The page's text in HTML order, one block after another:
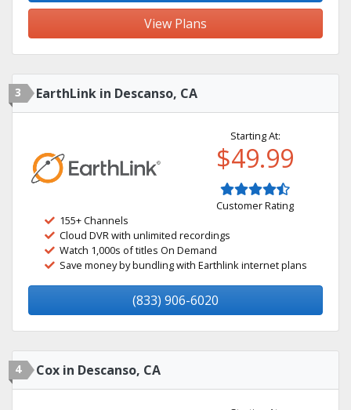
View Plans
3 EarthLink in Descanso, CA
Starting At:
$49.99
Customer Rating
155+ Channels
Cloud DVR with unlimited recordings
Watch 1,000s of titles On Demand
Save money by bundling with Earthlink internet plans
(833) 906-6020
4 Cox in Descanso, CA